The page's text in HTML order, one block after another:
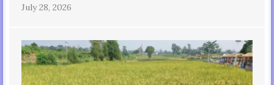
July 28, 2026